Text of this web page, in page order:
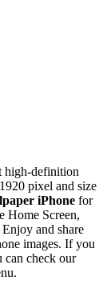
high-definition
pixel and size
iPhone for
Home Screen,
and share
images. If you
can check our